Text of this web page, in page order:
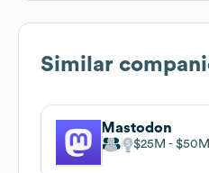
Similar
Mastodon
$25M $50M